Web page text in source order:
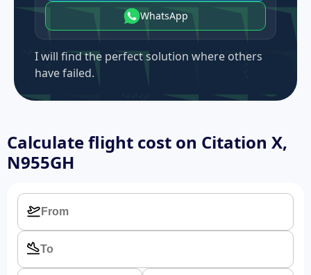
WhatsApp
I will find the perfect solution where others
have failed.
Calculate flight cost on Citation X,
N955GH